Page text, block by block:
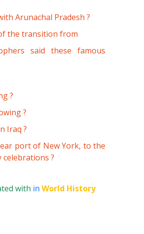
Arunachal Pradesh ?
the transition from
said these famous
?
?
Iraq ?
port of New York, to the
?
with in World History